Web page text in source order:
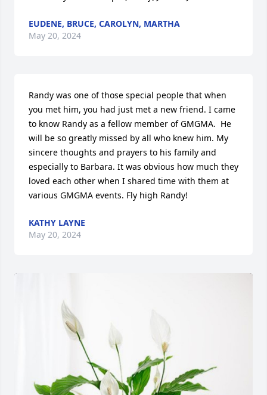
EUDENE, BRUCE, CAROLYN, MARTHA
May 20, 2024
Randy was one of those special people that when
you met him, you had just met a new friend. I came
to know Randy as a fellow member of GMGMA.  He
will be so greatly missed by all who knew him. My
sincere thoughts and prayers to his family and
especially to Barbara. It was obvious how much they
loved each other when I shared time with them at
various GMGMA events. Fly high Randy!
KATHY LAYNE
May 20, 2024